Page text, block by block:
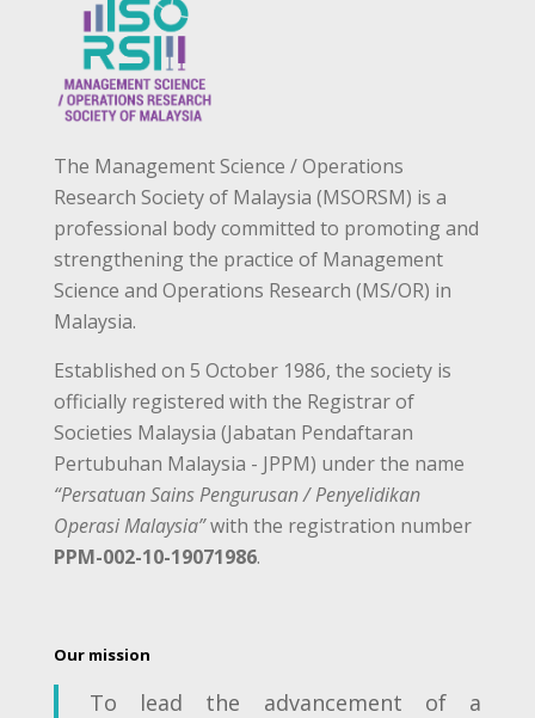
The Management Science / Operations
Research Society of Malaysia (MSORSM) is a
professional body committed to promoting and
strengthening the practice of Management
Science and Operations Research (MS/OR) in
Malaysia.
Established on 5 October 1986, the society is
officially registered with the Registrar of
Societies Malaysia (Jabatan Pendaftaran
Pertubuhan Malaysia - JPPM) under the name
“Persatuan Sains Pengurusan / Penyelidikan
Operasi Malaysia”with the registration number
PPM-002-10-19071986.
Our mission
To lead the advancement of a